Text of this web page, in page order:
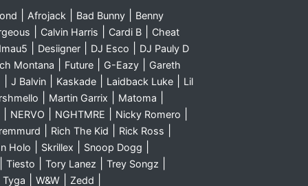
Afrojack| Bad Bunny|
Benny
Calvin Harris Cardi B|
Cheat
Desiigner| DJ Esco
DJ Pauly D
Montana
Future| G-Eazy|
Gareth
J Balvin| Kaskade| Laidback Luke|
Lil
Martin Garrix Matoma
NERVO NGHTMRE Nicky Romero
Rich The Kid Rick Ross
Holo Skrillex Snoop Dogg
Tiesto Tory Lanez Trey Songz
Tyga W&W| Zedd